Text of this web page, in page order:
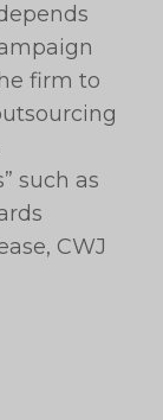
firm to
such as
CWJ